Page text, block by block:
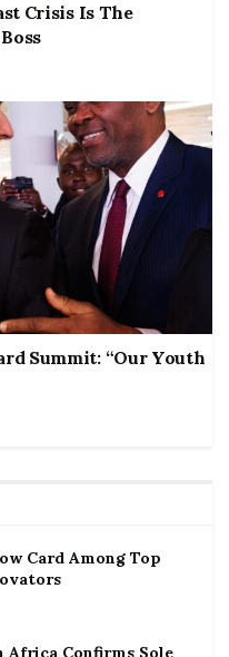
Crisis Is The
Summit: “Our Youth
Card Among Top
Africa Confirms Sole